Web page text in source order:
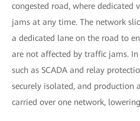
congested road, where dedicated
jams at any time. The network
a dedicated lane on the road to
are not affected by traffic jams.
such as SCADA and relay
securely isolated, and production
carried over one network, lowering